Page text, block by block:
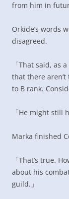
from him in
Orkide’s words
disagreed.
「That said, as
that there
to B rank.
「He might still
Marka finished
「That’s true.
about his
guild.」